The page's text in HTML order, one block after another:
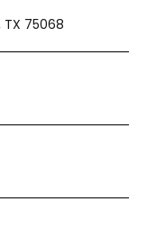
TX 75068